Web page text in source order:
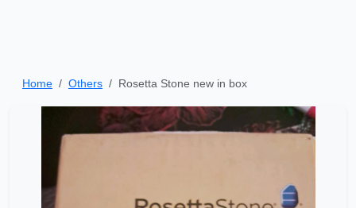
Home Others Rosetta Stone new in box